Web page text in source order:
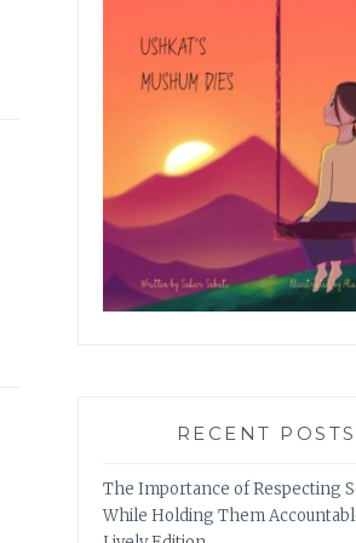
RECENT POSTS
The Importance of Respecting
While Holding Them